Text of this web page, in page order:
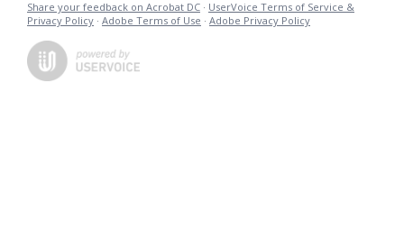
Share your feedback on Acrobat DC · UserVoice Terms of Service &
Privacy Policy · Adobe Terms of Use · Adobe Privacy Policy